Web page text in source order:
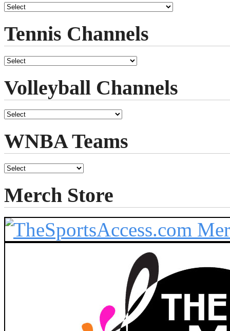
Tennis Channels
Volleyball Channels
WNBA Teams
Merch Store